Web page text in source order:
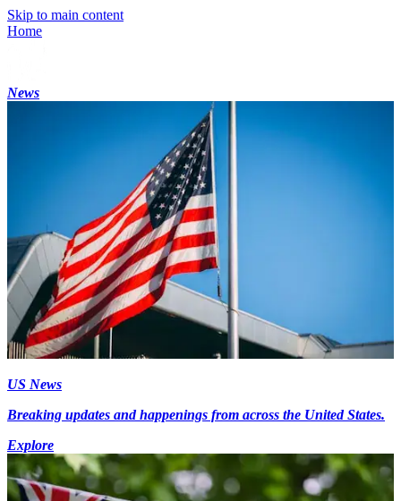
Skip to main content
Home
News
US News
Breaking updates and happenings from across the United States.
Explore